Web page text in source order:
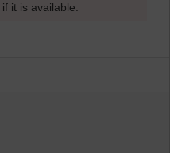
it is available.